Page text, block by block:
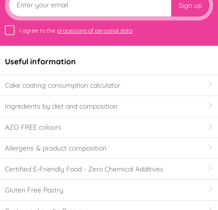
Sign up
I agree to the processing of personal data
Useful information
Cake coating consumption calculator
Ingredients by diet and composition
AZO FREE colours
Allergens & product composition
Certified E-Friendly Food - Zero Chemical Additives
Gluten Free Pastry